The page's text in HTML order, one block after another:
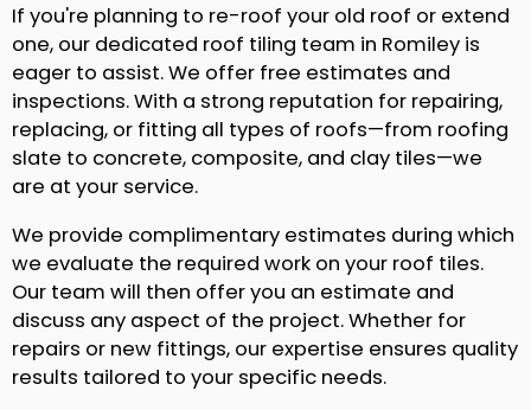
If you're planning to re-roof your old roof or extend
one, our dedicated roof tiling team in Romiley is
eager to assist. We offer free estimates and
inspections. With a strong reputation for repairing,
replacing, or fitting all types of roofs—from roofing
slate to concrete, composite, and clay tiles—we
are at your service.
We provide complimentary estimates during which
we evaluate the required work on your roof tiles.
Our team will then offer you an estimate and
discuss any aspect of the project. Whether for
repairs or new fittings, our expertise ensures quality
results tailored to your specific needs.